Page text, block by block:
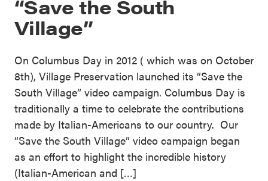
“Save the South
Village”
On Columbus Day in 2012 ( which was on October
8th), Village Preservation launched its “Save the
South Village” video campaign. Columbus Day is
traditionally a time to celebrate the contributions
made by Italian-Americans to our country. Our
“Save the South Village” video campaign began
as an effort to highlight the incredible history
(Italian-American and […]